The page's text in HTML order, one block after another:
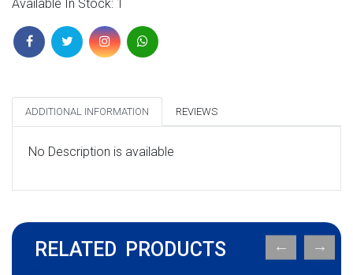
Available In Stock: 1
ADDITIONAL INFORMATION REVIEWS
No Description is available
RELATED PRODUCTS